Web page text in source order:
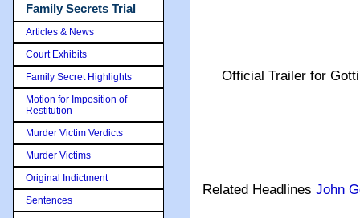
Official Trailer for
Related Headlines John
Family Secrets Trial
Articles & News
Court Exhibits
Family Secret Highlights
Motion for Imposition of
Restitution
Murder Victim Verdicts
Murder Victims
Original Indictment
Sentences